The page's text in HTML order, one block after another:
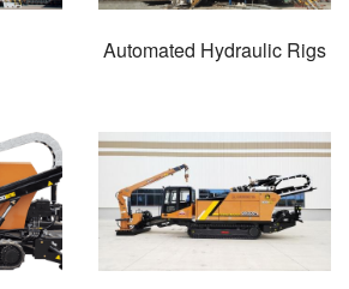
Automated Hydraulic Rigs